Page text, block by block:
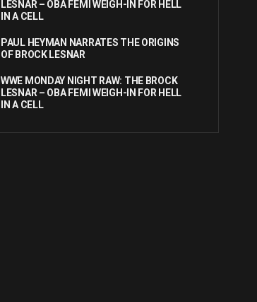
LESNAR – OBA FEMI WEIGH-IN FOR HELL
IN A CELL
PAUL HEYMAN NARRATES THE ORIGINS
OF BROCK LESNAR
WWE MONDAY NIGHT RAW: THE BROCK
LESNAR – OBA FEMI WEIGH-IN FOR HELL
IN A CELL